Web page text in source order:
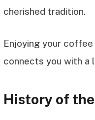
cherished tradition.
Enjoying your
connects you with a
History of